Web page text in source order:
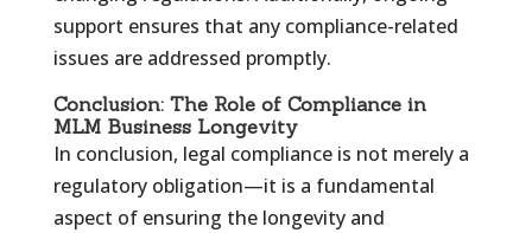
support ensures that any compliance-related
issues are addressed promptly.
Conclusion: The Role of Compliance in
MLM Business Longevity
In conclusion, legal compliance is not merely a
regulatory obligation—it is a fundamental
aspect of ensuring the longevity and